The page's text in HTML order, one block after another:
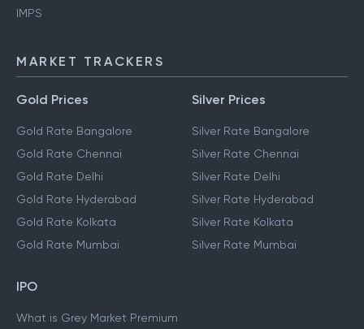
IMPS
MARKET TRACKERS
Gold Prices
Gold Rate Bangalore
Gold Rate Chennai
Gold Rate Delhi
Gold Rate Hyderabad
Gold Rate Kolkata
Gold Rate Mumbai
Silver Prices
Silver Rate Bangalore
Silver Rate Chennai
Silver Rate Delhi
Silver Rate Hyderabad
Silver Rate Kolkata
Silver Rate Mumbai
IPO
What is Grey Market Premium